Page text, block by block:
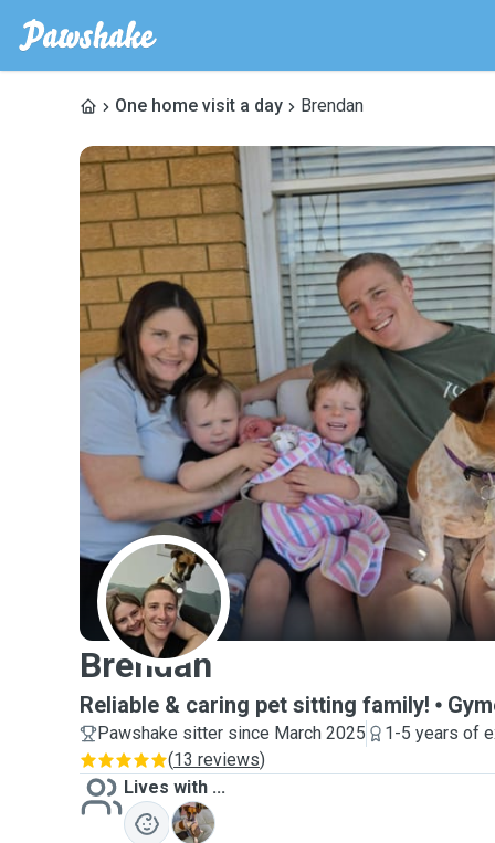
One home visit a day Brendan
B
Brendan
Reliable & caring pet sitting family!
Pawshake sitter since March 2025
1-5 years of
(13 reviews)
Lives with ...
M